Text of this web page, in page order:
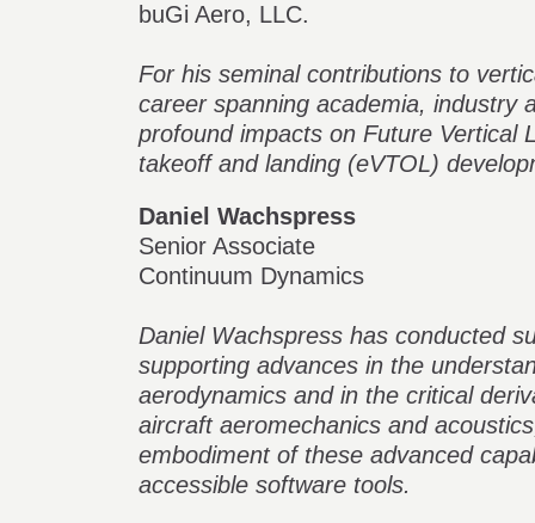
buGi Aero, LLC.
For his seminal contributions to
career spanning academia, industry
profound impacts on Future Vertical
takeoff and landing (eVTOL)
Daniel Wachspress
Senior Associate
Continuum Dynamics
Daniel Wachspress has conducted
supporting advances in the
aerodynamics and in the critical
aircraft aeromechanics and
embodiment of these advanced
accessible software tools.